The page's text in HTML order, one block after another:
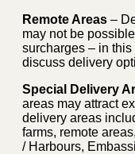
Remote Areas –
may not be
surcharges – in
discuss delivery
Special Delivery
areas may attract
delivery areas
farms, remote
/ Harbours,